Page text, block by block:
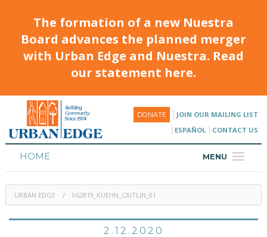
The formation of a new Nuestra
Board advances the planned merger
with Urban Edge and Nuestra. Read
our statement here.
DONATE
JOIN OUR MAILING LIST
ESPAÑOL
CONTACT US
MENU
HOME
HOUSING
PROGRAMS & CLASSES
URBAN EDGE 062819_KUEHN_CAITLIN_01
2.12.2020